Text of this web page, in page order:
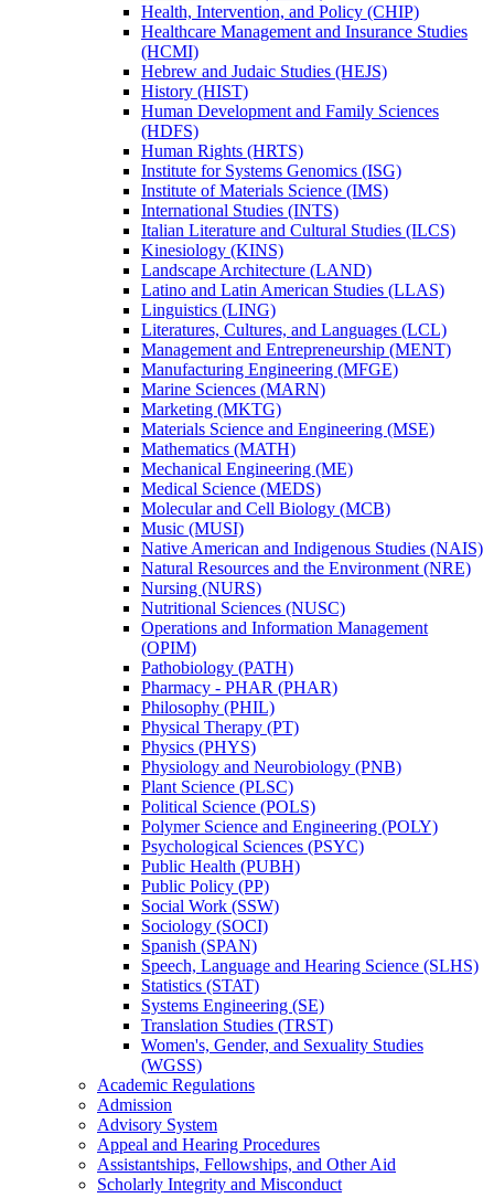
Health, Intervention, and Policy (CHIP)
Healthcare Management and Insurance Studies
(HCMI)
Hebrew and Judaic Studies (HEJS)
History (HIST)
Human Development and Family Sciences
(HDFS)
Human Rights (HRTS)
Institute for Systems Genomics (ISG)
Institute of Materials Science (IMS)
International Studies (INTS)
Italian Literature and Cultural Studies (ILCS)
Kinesiology (KINS)
Landscape Architecture (LAND)
Latino and Latin American Studies (LLAS)
Linguistics (LING)
Literatures, Cultures, and Languages (LCL)
Management and Entrepreneurship (MENT)
Manufacturing Engineering (MFGE)
Marine Sciences (MARN)
Marketing (MKTG)
Materials Science and Engineering (MSE)
Mathematics (MATH)
Mechanical Engineering (ME)
Medical Science (MEDS)
Molecular and Cell Biology (MCB)
Music (MUSI)
Native American and Indigenous Studies (NAIS)
Natural Resources and the Environment (NRE)
Nursing (NURS)
Nutritional Sciences (NUSC)
Operations and Information Management
(OPIM)
Pathobiology (PATH)
Pharmacy -​ PHAR (PHAR)
Philosophy (PHIL)
Physical Therapy (PT)
Physics (PHYS)
Physiology and Neurobiology (PNB)
Plant Science (PLSC)
Political Science (POLS)
Polymer Science and Engineering (POLY)
Psychological Sciences (PSYC)
Public Health (PUBH)
Public Policy (PP)
Social Work (SSW)
Sociology (SOCI)
Spanish (SPAN)
Speech, Language and Hearing Science (SLHS)
Statistics (STAT)
Systems Engineering (SE)
Translation Studies (TRST)
Women's, Gender, and Sexuality Studies
(WGSS)
Academic Regulations
Admission
Advisory System
Appeal and Hearing Procedures
Assistantships, Fellowships, and Other Aid
Scholarly Integrity and Misconduct